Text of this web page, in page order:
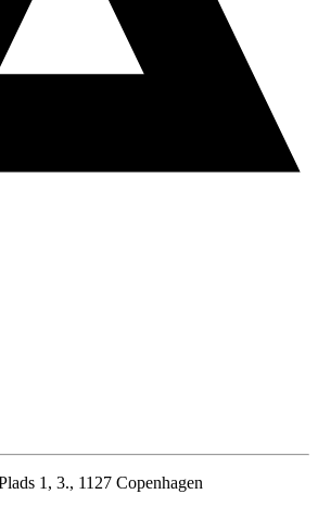
1, 3., 1127 Copenhagen